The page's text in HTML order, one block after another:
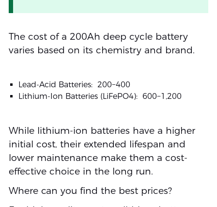
The cost of a 200Ah deep cycle battery
varies based on its chemistry and brand.
Lead-Acid Batteries: 200−400
Lithium-Ion Batteries (LiFePO4): 600−1,200
While lithium-ion batteries have a higher
initial cost, their extended lifespan and
lower maintenance make them a cost-
effective choice in the long run.
Where can you find the best prices?